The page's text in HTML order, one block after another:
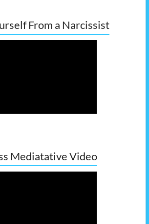
From a Narcissist
Mediatative Video